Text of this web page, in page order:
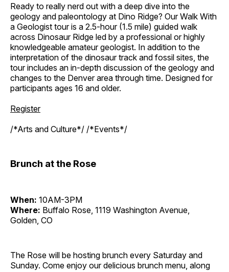
Ready to really nerd out with a deep dive into the
geology and paleontology at Dino Ridge? Our Walk With
a Geologist tour is a 2.5-hour (1.5 mile) guided walk
across Dinosaur Ridge led by a professional or highly
knowledgeable amateur geologist. In addition to the
interpretation of the dinosaur track and fossil sites, the
tour includes an in-depth discussion of the geology and
changes to the Denver area through time. Designed for
participants ages 16 and older.
Register
/*Arts and Culture*/ /*Events*/
Brunch at the Rose
When: 10AM-3PM
Where: Buffalo Rose, 1119 Washington Avenue,
Golden, CO
The Rose will be hosting brunch every Saturday and
Sunday. Come enjoy our delicious brunch menu, along